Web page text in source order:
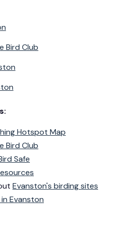
Bird Club
Hotspot Map
Bird Club
Safe
Evanston's birding sites
Evanston